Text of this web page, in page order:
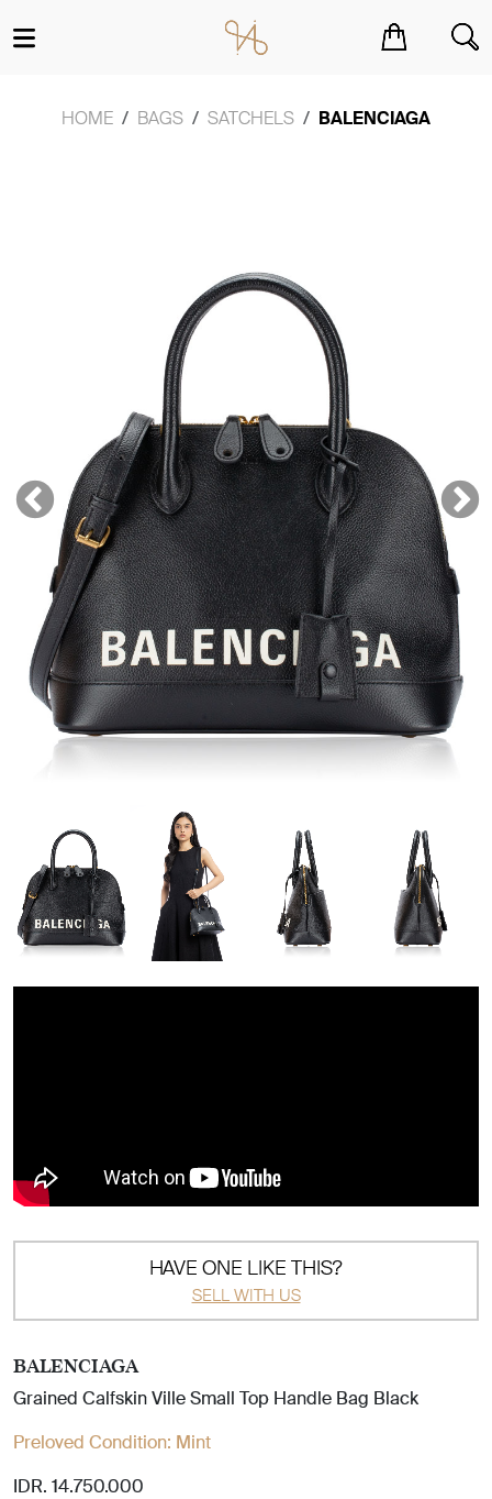
HOME BAGS SATCHELS BALENCIAGA
HAVE ONE LIKE THIS?
SELL WITH US
BALENCIAGA
Grained Calfskin Ville Small Top Handle Bag Black
Preloved Condition: Mint
IDR. 14.750.000